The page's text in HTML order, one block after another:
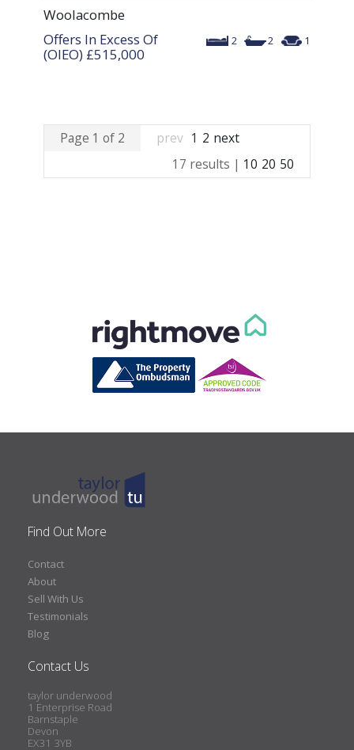
Woolacombe
2 2 1
Offers In Excess Of
(OIEO) £515,000
Page 1 of 2 prev 1 2 next
17 results | 10 20 50
Find Out More
Contact
About
Sell With Us
Testimonials
Blog
Contact Us
taylor underwood
1 Enterprise Road
Barnstaple
Devon
EX31 3YB